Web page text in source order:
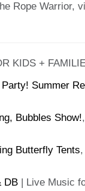
Rope Warrior,
KIDS +
Summer
Bubbles Show!
Butterfly Tents
DB | Live Music